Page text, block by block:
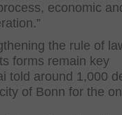
economic
the rule of
forms remain key
told around 1,000
of Bonn for the